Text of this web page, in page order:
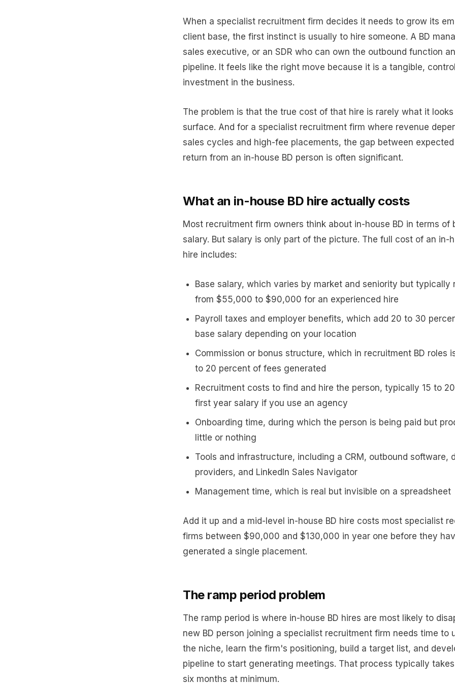
When a specialist recruitment firm decides it needs to grow its
client base, the first instinct is usually to hire someone. A BD
sales executive, or an SDR who can own the outbound function
pipeline. It feels like the right move because it is a tangible,
investment in the business.
The problem is that the true cost of that hire is rarely what it
surface. And for a specialist recruitment firm where revenue
sales cycles and high-fee placements, the gap between
return from an in-house BD person is often significant.
What an in-house BD hire actually costs
Most recruitment firm owners think about in-house BD in terms of
salary. But salary is only part of the picture. The full cost of an in-
hire includes:
Base salary, which varies by market and seniority but typically
from $55,000 to $90,000 for an experienced hire
Payroll taxes and employer benefits, which add 20 to 30
base salary depending on your location
Commission or bonus structure, which in recruitment BD roles
to 20 percent of fees generated
Recruitment costs to find and hire the person, typically 15 to
first year salary if you use an agency
Onboarding time, during which the person is being paid but
little or nothing
Tools and infrastructure, including a CRM, outbound software,
providers, and LinkedIn Sales Navigator
Management time, which is real but invisible on a spreadsheet
Add it up and a mid-level in-house BD hire costs most specialist
firms between $90,000 and $130,000 in year one before they
generated a single placement.
The ramp period problem
The ramp period is where in-house BD hires are most likely to
new BD person joining a specialist recruitment firm needs time to
the niche, learn the firm's positioning, build a target list, and
pipeline to start generating meetings. That process typically
six months at minimum.